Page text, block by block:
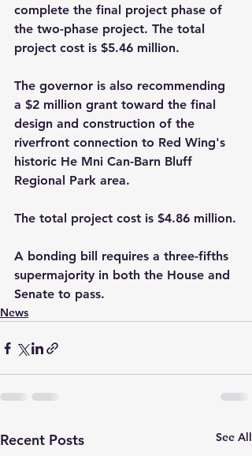
complete the final project phase of
the two-phase project. The total
project cost is $5.46 million.
The governor is also recommending
a $2 million grant toward the final
design and construction of the
riverfront connection to Red Wing's
historic He Mni Can-Barn Bluff
Regional Park area.
The total project cost is $4.86 million.
A bonding bill requires a three-fifths
supermajority in both the House and
Senate to pass.
News
Recent Posts See All